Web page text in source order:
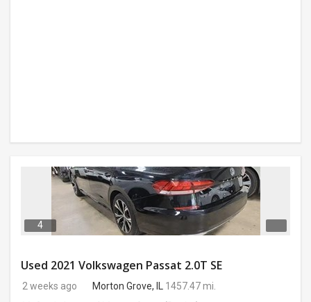
4
Used 2021 Volkswagen Passat 2.0T SE
2 weeks ago Morton Grove, IL
1457.47 mi.